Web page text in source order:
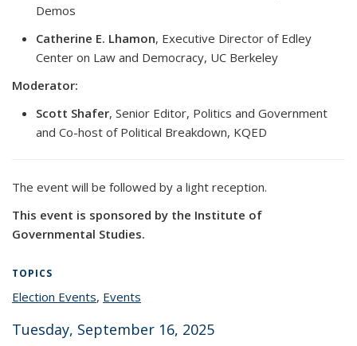
Demos
Catherine E. Lhamon, Executive Director of Edley
Center on Law and Democracy, UC Berkeley
Moderator:
Scott Shafer, Senior Editor, Politics and Government
and Co-host of Political Breakdown, KQED
The event will be followed by a light reception.
This event is sponsored by the Institute of
Governmental Studies.
TOPICS
Election Eventstopic page
, Events
Tuesday, September 16, 2025